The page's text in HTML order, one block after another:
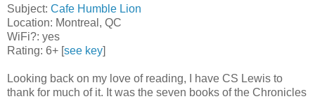
Subject: Cafe Humble Lion
Location: Montreal, QC
WiFi?: yes
Rating: 6+ [see key]
Looking back on my love of reading, I have CS Lewis to
thank for much of it. It was the seven books of the Chronicles